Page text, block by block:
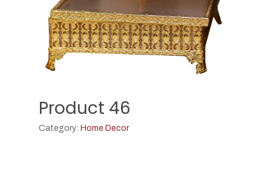
Product 46
Category: Home Decor